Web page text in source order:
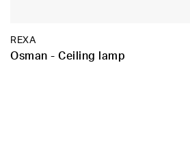
REXA
Osman - Ceiling lamp